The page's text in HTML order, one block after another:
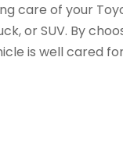
care of your
or SUV. By
is well cared